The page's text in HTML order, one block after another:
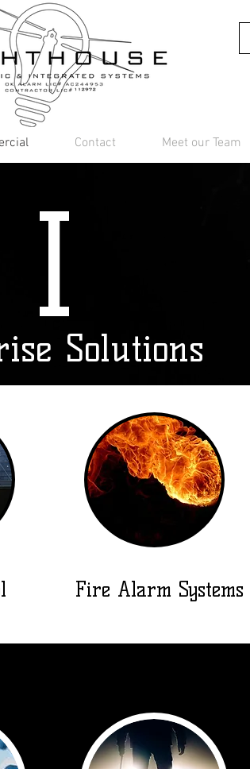
Contact Meet our Team
Solutions
I
Fire Alarm Systems